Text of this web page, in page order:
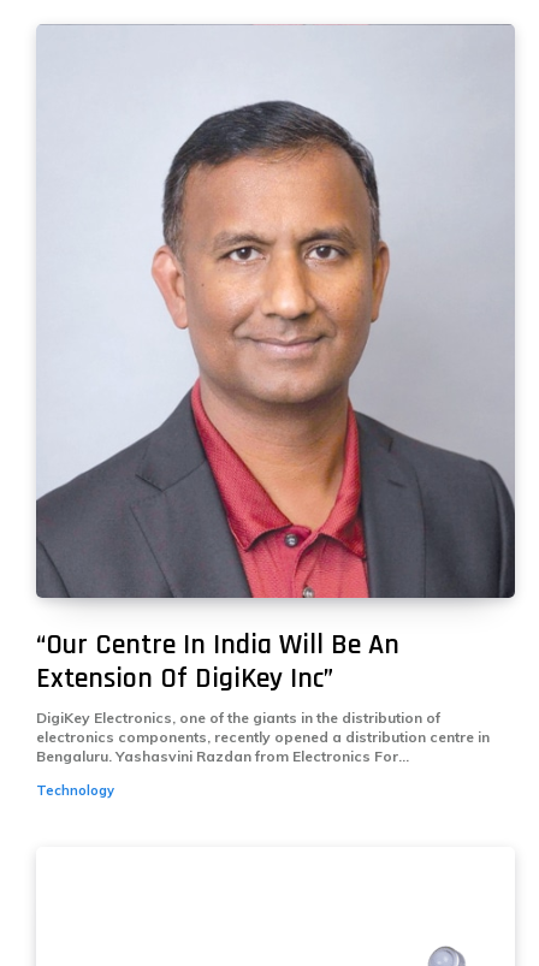
“Our Centre In India Will Be An
Extension Of DigiKey Inc”
DigiKey Electronics, one of the giants in the distribution of
electronics components, recently opened a distribution centre in
Bengaluru. Yashasvini Razdan from Electronics For...
Technology